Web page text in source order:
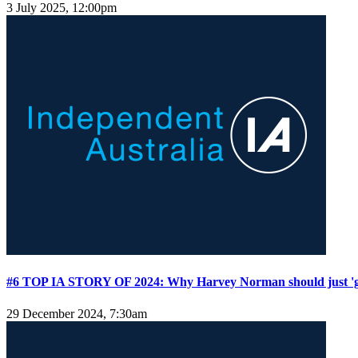
3 July 2025, 12:00pm
#6 TOP IA STORY OF 2024: Why Harvey Norman should just
29 December 2024, 7:30am